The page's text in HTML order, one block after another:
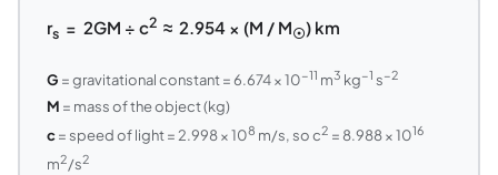
rs = 2GM ÷ c2≈ 2.954 × (M / M☉) km
G = gravitational constant = 6.674 × 10−11 m3 kg−1 s−2
M = mass of the object (kg)
c= speed of light = 2.998 × 108 m/s, so c2 = 8.988 × 1016
m2/s2